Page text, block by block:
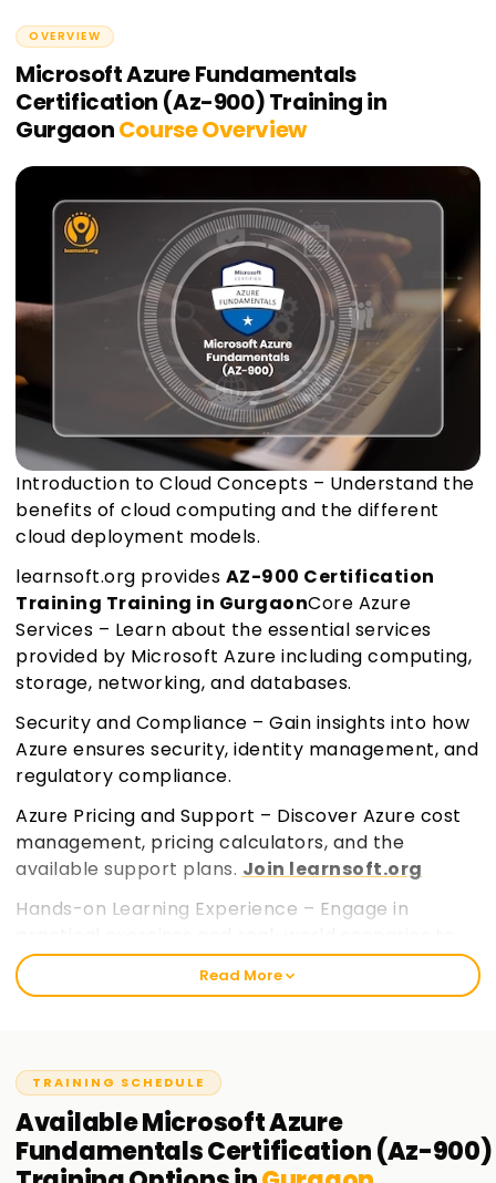
OVERVIEW
Microsoft Azure Fundamentals
Certification (Az-900) Training in
GurgaonCourse Overview
Introduction to Cloud Concepts – Understand the
benefits of cloud computing and the different
cloud deployment models.
learnsoft.org provides AZ-900 Certification
Training Training in GurgaonCore Azure
Services – Learn about the essential services
provided by Microsoft Azure including computing,
storage, networking, and databases.
Security and Compliance – Gain insights into how
Azure ensures security, identity management, and
regulatory compliance.
Azure Pricing and Support – Discover Azure cost
management, pricing calculators, and the
available support plans. Join learnsoft.org
Hands-on Learning Experience – Engage in
build a strong foundational knowledge.
Read More
TRAINING SCHEDULE
AvailableMicrosoft Azure
Fundamentals Certification (Az-900)